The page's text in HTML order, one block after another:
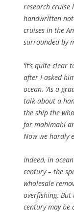
research cruise
handwritten
cruises in the
surrounded by
‘It’s quite clear
after I asked
ocean. ‘As a
talk about a
the ship the
for mahimahi
Now we hardly
Indeed, in
century – the
wholesale
overfishing. But
century may